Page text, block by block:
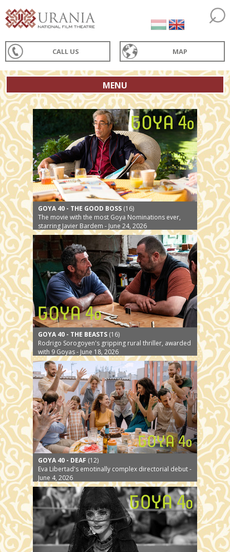
CALL US MAP
MENU
GOYA 40 - THE GOOD BOSS (16)
The movie with the most Goya Nominations ever,
starring Javier Bardem - June 24, 2026
GOYA 40 - THE BEASTS (16)
Rodrigo Sorogoyen's gripping rural thriller, awarded
with 9 Goyas - June 18, 2026
GOYA 40 - DEAF (12)
Eva Libertad's emotinally complex directorial debut -
June 4, 2026